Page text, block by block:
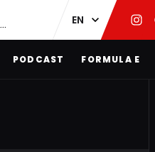
Red Bull face Verstappen D-Day as Antonelli on ‘meteoric rise’
PODCAST FORMULA E